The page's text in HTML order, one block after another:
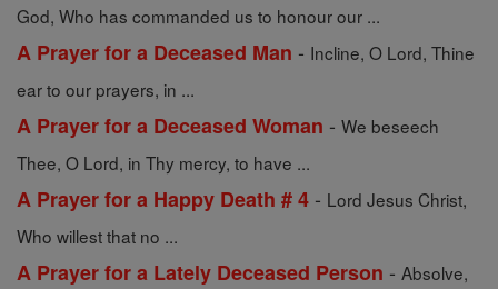
God, Who has commanded us to honour our ...
A Prayer for a Deceased Man - Incline, O Lord, Thine
ear to our prayers, in ...
A Prayer for a Deceased Woman - We beseech
Thee, O Lord, in Thy mercy, to have ...
A Prayer for a Happy Death # 4 - Lord Jesus Christ,
Who willest that no ...
A Prayer for a Lately Deceased Person - Absolve,